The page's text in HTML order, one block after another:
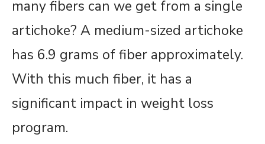
many fibers can we get from a single
artichoke? A medium-sized artichoke
has 6.9 grams of fiber approximately.
With this much fiber, it has a
significant impact in weight loss
program.